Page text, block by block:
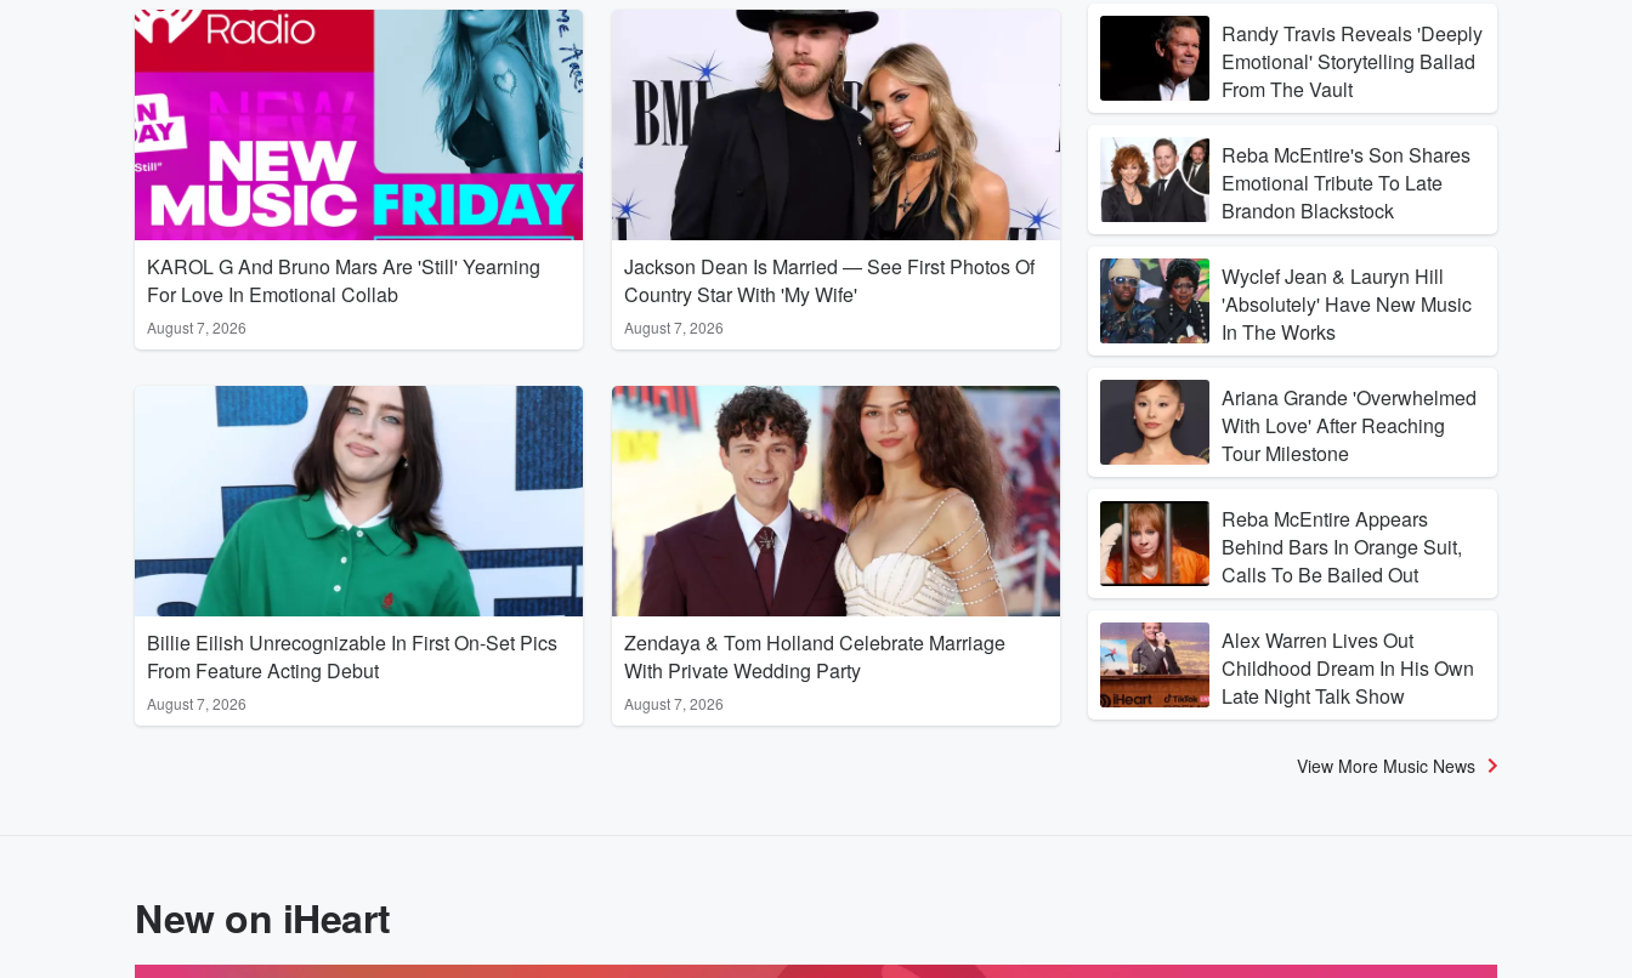
KAROL G And Bruno Mars Are 'Still' Yearning
For Love In Emotional Collab
August 7, 2026
Jackson Dean Is Married — See First Photos Of
Country Star With 'My Wife'
August 7, 2026
Billie Eilish Unrecognizable In First On-Set Pics
From Feature Acting Debut
August 7, 2026
Zendaya & Tom Holland Celebrate Marriage
With Private Wedding Party
August 7, 2026
Randy Travis Reveals 'Deeply
Emotional' Storytelling Ballad
From The Vault
Reba McEntire's Son Shares
Emotional Tribute To Late
Brandon Blackstock
Wyclef Jean & Lauryn Hill
'Absolutely' Have New Music
In The Works
Ariana Grande 'Overwhelmed
With Love' After Reaching
Tour Milestone
Reba McEntire Appears
Behind Bars In Orange Suit,
Calls To Be Bailed Out
Alex Warren Lives Out
Childhood Dream In His Own
Late Night Talk Show
View More Music News
New on iHeart